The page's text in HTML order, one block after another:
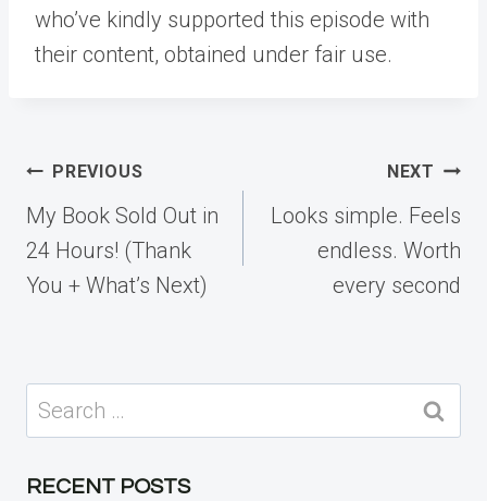
who’ve kindly supported this episode with
their content, obtained under fair use.
Post
navigation
PREVIOUS
My Book Sold Out in
24 Hours! (Thank
You + What’s Next)
NEXT
Looks simple. Feels
endless. Worth
every second
Search
for:
RECENT POSTS